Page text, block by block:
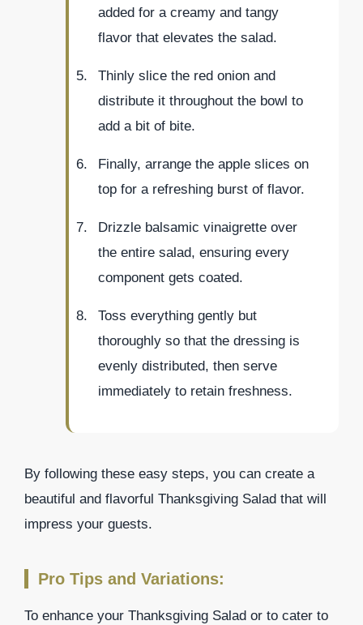
added for a creamy and tangy
flavor that elevates the salad.
Thinly slice the red onion and
distribute it throughout the bowl to
add a bit of bite.
Finally, arrange the apple slices on
top for a refreshing burst of flavor.
Drizzle balsamic vinaigrette over
the entire salad, ensuring every
component gets coated.
Toss everything gently but
thoroughly so that the dressing is
evenly distributed, then serve
immediately to retain freshness.
By following these easy steps, you can create a
beautiful and flavorful Thanksgiving Salad that will
impress your guests.
Pro Tips and Variations:
To enhance your Thanksgiving Salad or to cater to